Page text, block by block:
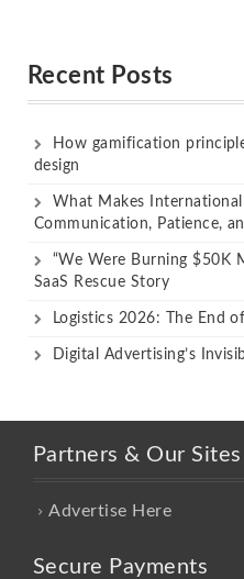
Recent Posts
How gamification
design
What Makes
Communication, Patience,
“We Were Burning $50K
SaaS Rescue Story
Logistics 2026: The End
Digital Advertising’s
Partners & Our Sites
Advertise Here
Secure Payments